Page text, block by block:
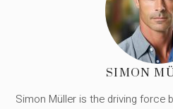
SIMON
Simon Müller is the driving force